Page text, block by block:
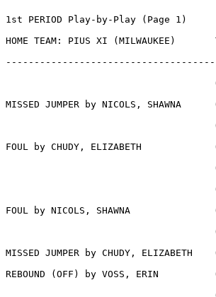
1st PERIOD Play-by-Play (Page 1)
HOME TEAM: PIUS XI (MILWAUKEE)
MISSED JUMPER by NICOLS, SHAWNA
FOUL by CHUDY, ELIZABETH
FOUL by NICOLS, SHAWNA
MISSED JUMPER by CHUDY, ELIZABETH
REBOUND (OFF) by VOSS, ERIN